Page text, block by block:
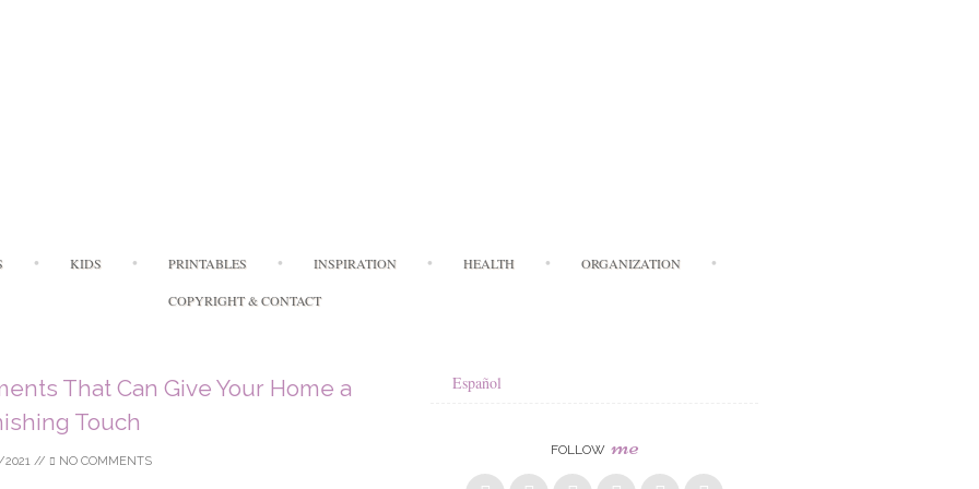
to
content
KIDS PRINTABLES INSPIRATION HEALTH ORGANIZATION
COPYRIGHT & CONTACT
That Can Give Your Home a
Touch
// NO COMMENTS
Español
FOLLOW me